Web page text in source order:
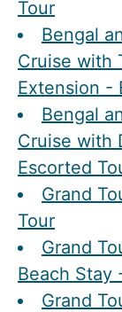
Tour
Bengal
Cruise with
Extension -
Bengal
Cruise with
Escorted
Grand
Tour
Grand
Beach Stay
Grand